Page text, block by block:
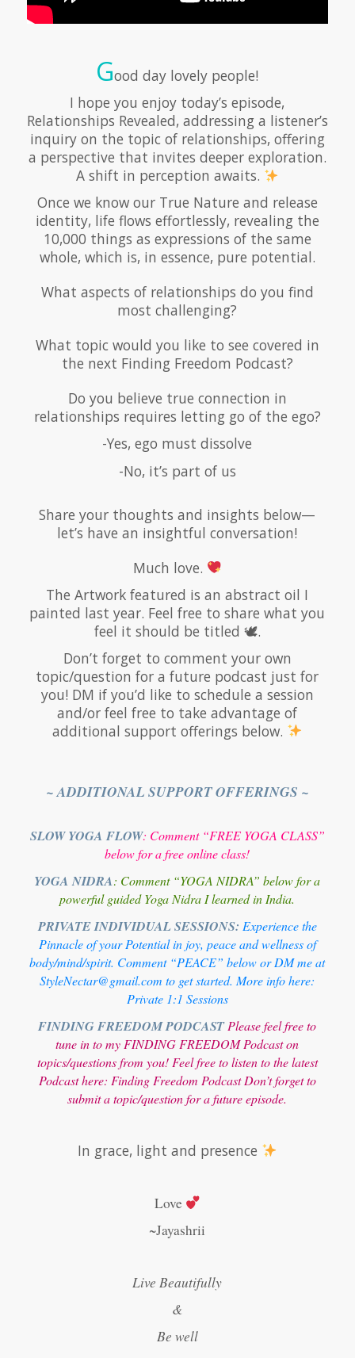
Good day lovely people!
I hope you enjoy today’s episode,
Relationships Revealed, addressing a listener’s
inquiry on the topic of relationships, offering
a perspective that invites deeper exploration.
A shift in perception awaits.
Once we know our True Nature and release
identity, life flows effortlessly, revealing the
10,000 things as expressions of the same
whole, which is, in essence, pure potential.
What aspects of relationships do you find
most challenging?
What topic would you like to see covered in
the next Finding Freedom Podcast?
Do you believe true connection in
relationships requires letting go of the ego?
-Yes, ego must dissolve
-No, it’s part of us
Share your thoughts and insights below—
let’s have an insightful conversation!
Much love.
The Artwork featured is an abstract oil I
painted last year. Feel free to share what you
feel it should be titled 🕊.
Don’t forget to comment your own
topic/question for a future podcast just for
you! DM if you’d like to schedule a session
and/or feel free to take advantage of
additional support offerings below.
~ ADDITIONAL SUPPORT OFFERINGS ~
SLOW YOGA FLOW: Comment “FREE YOGA CLASS”
below for a free online class!
YOGA NIDRA: Comment “YOGA NIDRA” below for a
powerful guided Yoga Nidra I learned in India.
PRIVATE INDIVIDUAL SESSIONS: Experience the
Pinnacle of your Potential in joy, peace and wellness of
body/mind/spirit. Comment “PEACE” below or DM me at
StyleNectar@gmail.com to get started. More info here:
Private 1:1 Sessions
FINDING FREEDOM PODCASTPlease feel free to
tune in to my FINDING FREEDOM Podcast on
topics/questions from you! Feel free to listen to the latest
Podcast here: Finding Freedom PodcastDon’t forget to
submit a topic/question for a future episode.
In grace, light and presence
Love
~Jayashrii
Live Beautifully
&
Be well